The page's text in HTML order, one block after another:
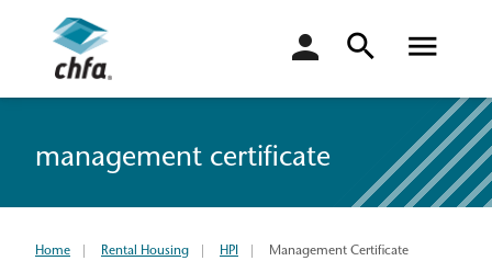
login
management certificate
Home Rental Housing HPI Management Certificate